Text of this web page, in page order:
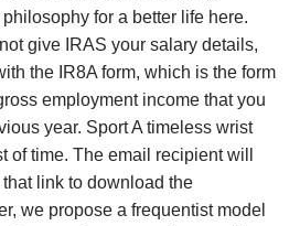
for a better life here.
give IRAS your salary details,
the IR8A form, which is the form
employment income that you
year. Sport A timeless wrist
of time. The email recipient will
link to download the
we propose a frequentist model